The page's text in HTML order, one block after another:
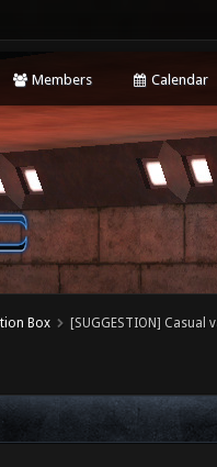
Members Calendar
Box [SUGGESTION] Casual